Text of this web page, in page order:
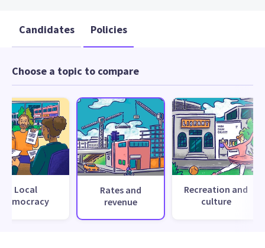
Candidates Policies
Choose a topic to compare
Local
democracy
Rates and
revenue
Recreation and
culture